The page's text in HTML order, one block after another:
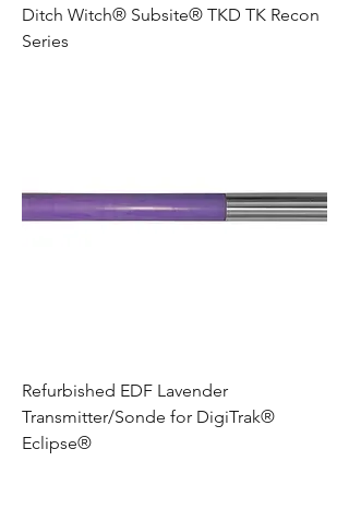
Ditch Witch® Subsite® TKD TK Recon
Series
Refurbished EDF Lavender
Transmitter/Sonde for DigiTrak®
Eclipse®